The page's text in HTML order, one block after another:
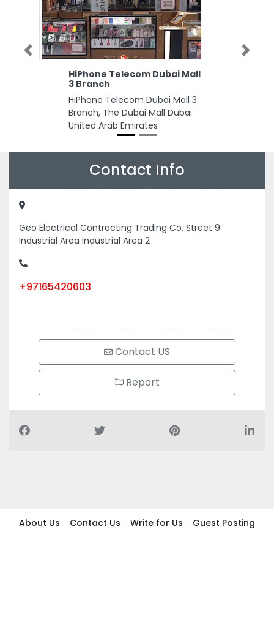
HiPhone Telecom Dubai Mall
3 Branch
HiPhone Telecom Dubai Mall 3
Branch, The Dubai Mall Dubai
United Arab Emirates
Previous Next
Contact Info
Geo Electrical Contracting Trading Co, Street 9
Industrial Area Industrial Area 2
+97165420603
Contact US
Report
About Us Contact Us Write for Us
Guest Posting